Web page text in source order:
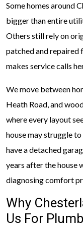
Some homes around
bigger than entire
Others still rely on
patched and repaired
makes service calls
We move between
Heath Road, and
where every layout
house may struggle
have a detached
years after the house
diagnosing comfort
Why
Us For